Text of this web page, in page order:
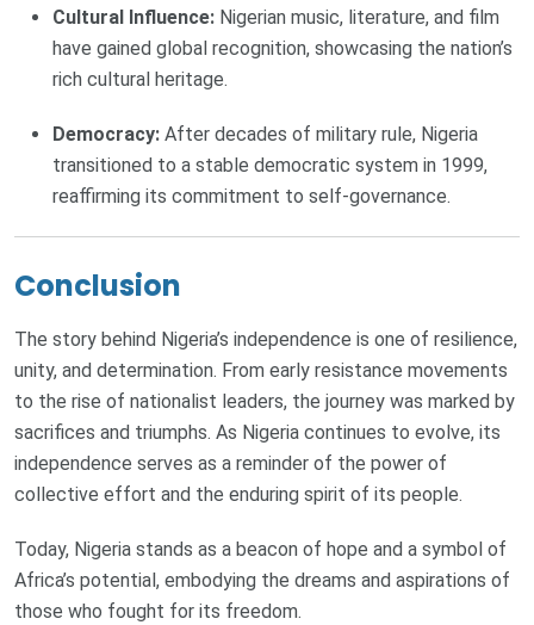
Cultural Influence: Nigerian music, literature, and film
have gained global recognition, showcasing the nation’s
rich cultural heritage.
Democracy: After decades of military rule, Nigeria
transitioned to a stable democratic system in 1999,
reaffirming its commitment to self-governance.
Conclusion
The story behind Nigeria’s independence is one of resilience,
unity, and determination. From early resistance movements
to the rise of nationalist leaders, the journey was marked by
sacrifices and triumphs. As Nigeria continues to evolve, its
independence serves as a reminder of the power of
collective effort and the enduring spirit of its people.
Today, Nigeria stands as a beacon of hope and a symbol of
Africa’s potential, embodying the dreams and aspirations of
those who fought for its freedom.